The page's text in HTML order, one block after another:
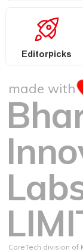
Editorpicks
made with
CoreTech division of